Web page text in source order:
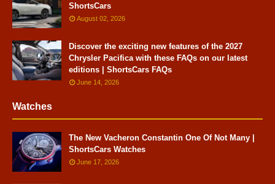
ShortsCars
August 02, 2026
Discover the exciting new features of the 2027
Chrysler Pacifica with these FAQs on our latest
editions | ShortsCars FAQs
June 14, 2026
Watches
The New Vacheron Constantin One Of Not Many |
ShortsCars Watches
June 17, 2026